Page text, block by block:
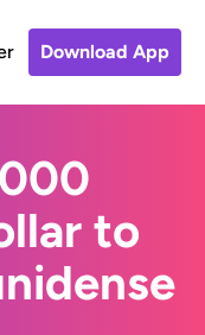
Download App
to